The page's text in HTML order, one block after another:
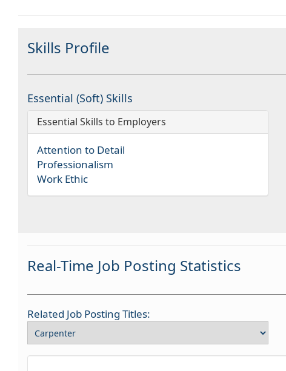
Skills Profile
Essential (Soft) Skills
Essential Skills to Employers
Attention to Detail
Professionalism
Work Ethic
Real-Time Job Posting Statistics
Related Job Posting Titles: